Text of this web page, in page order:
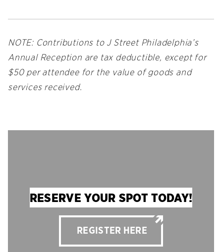
NOTE: Contributions to J Street Philadelphia’s
Annual Reception are tax deductible, except for
$50 per attendee for the value of goods and
services received.
RESERVE YOUR SPOT TODAY!
REGISTER HERE